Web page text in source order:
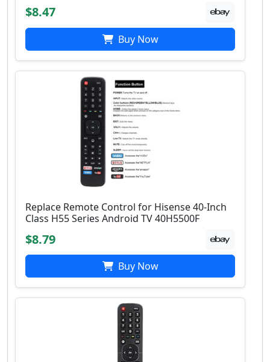
$8.47
Buy Now
Replace Remote Control for Hisense 40-Inch
Class H55 Series Android TV 40H5500F
$8.79
Buy Now